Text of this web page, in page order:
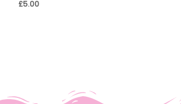
£5.00